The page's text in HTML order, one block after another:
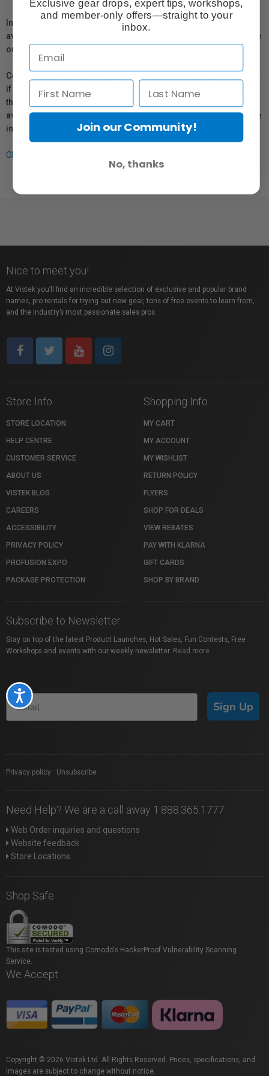
Accessibility
In compliance with Bill 29, Vistek does not guarantee the
availability of replacement parts, repair services, or maintenance
or repair information for products sold by Vistek.
Coverage provided through applicable manufacturer warranties,
if any, remains in effect. Customers are encouraged to contact
the manufacturer directly for information regarding the
availability of replacement parts, repair services, or maintenance
information.
Click here for more info.
Nice to meet you!
At Vistek you’ll find an incredible selection of exclusive and popular brand
names, pro rentals for trying out new gear, tons of free events to learn from,
and the industry’s most passionate sales pros.
Store Info
STORE LOCATION
HELP CENTRE
CUSTOMER SERVICE
ABOUT US
VISTEK BLOG
CAREERS
ACCESSIBILITY
PRIVACY POLICY
PROFUSION EXPO
PACKAGE PROTECTION
Shopping Info
MY CART
MY ACCOUNT
MY WISHLIST
RETURN POLICY
FLYERS
SHOP FOR DEALS
VIEW REBATES
PAY WITH KLARNA
GIFT CARDS
SHOP BY BRAND
Subscribe to Newsletter
Stay on top of the latest Product Launches, Hot Sales, Fun Contests, Free
Workshops and events with our weekly newsletter. Read more
Sign Up
Privacy policy Unsubscribe
Need Help? We are a call away 1.888.365.1777
Web Order inquiries and questions
Website feedback
Store Locations
Shop Safe
This site is tested using Comodo's HackerProof Vulnerability Scanning
Service.
We Accept
Copyright © 2026 Vistek Ltd. All Rights Reserved. Prices, specifications, and
images are subject to change without notice.
Exclusive gear drops, expert tips, workshops,
and member-only offers—straight to your
inbox.
Join our Community!
No, thanks